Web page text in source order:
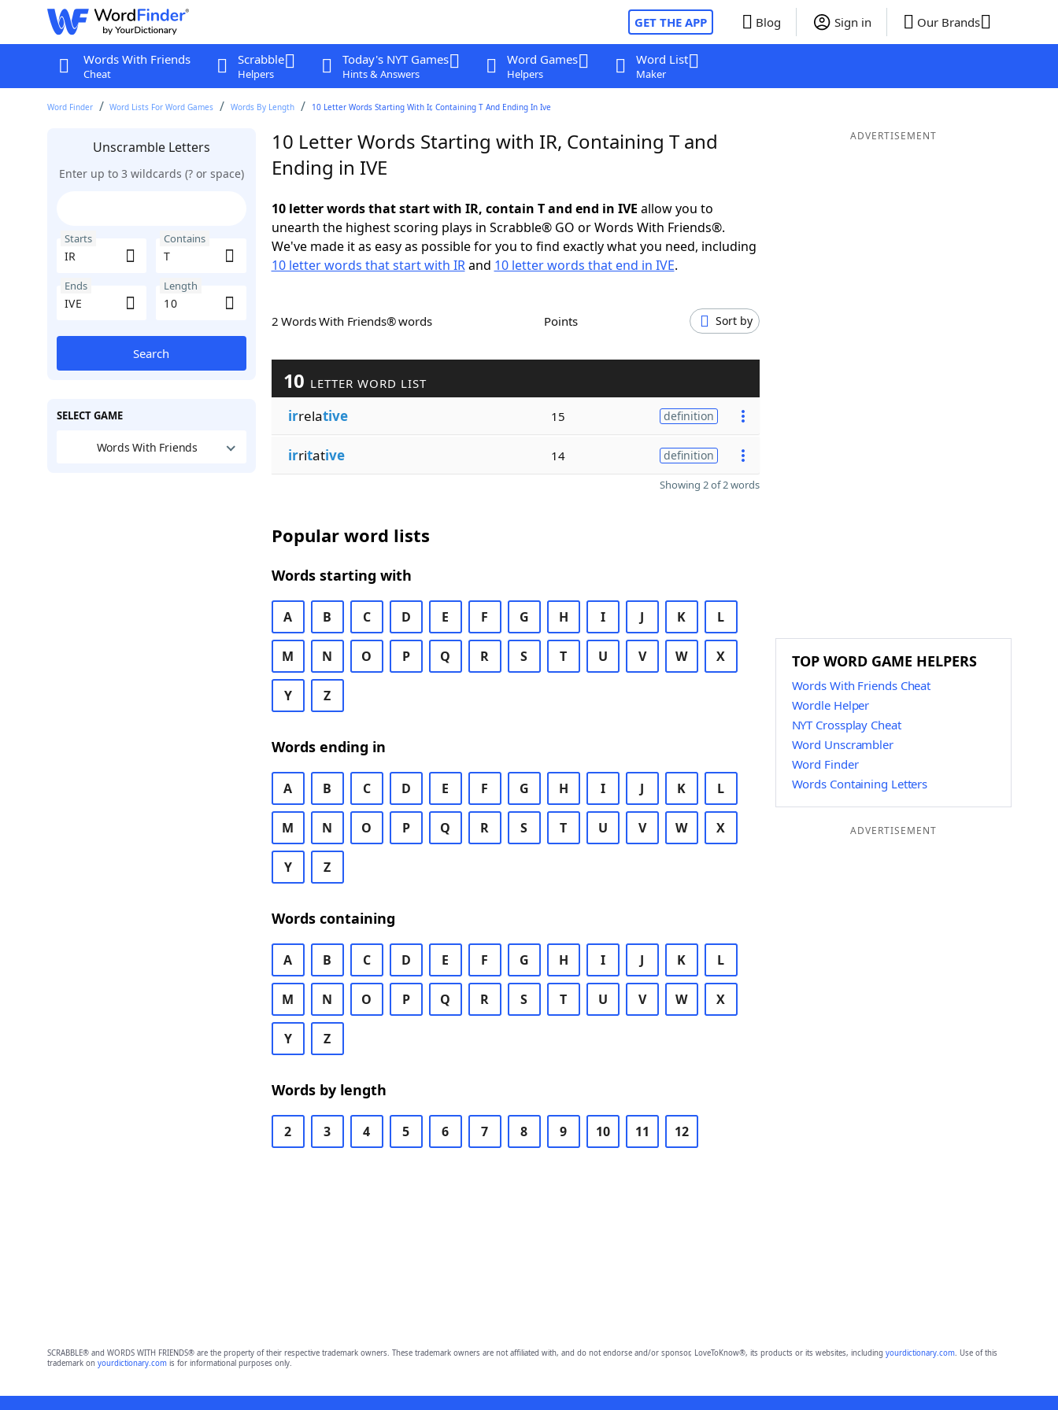
GET THE APP Blog Sign in Our Brands
Words With Friends
Cheat
Scrabble
Helpers
Today's NYT Games
Hints & Answers
Word Games
Helpers
Word List
Maker
Word Finder Word Lists For Word Games Words By Length 10 Letter Words Starting With Ir, Containing T And Ending In Ive
Unscramble Letters
Enter up to 3 wildcards (? or space)
Starts Contains
Ends Length
Search
SELECT GAME
Words With Friends
10 Letter Words Starting with IR, Containing T and
Ending in IVE
10 letter words that start with IR, contain T and end in IVE allow you to
unearth the highest scoring plays in Scrabble® GO or Words With Friends®.
We've made it as easy as possible for you to find exactly what you need, including
10 letter words that start with IRand 10 letter words that end in IVE.
2 Words With Friends® words Points Sort by
10 LETTER WORD LIST
irrelative 15 definition
irritative 14 definition
Showing 2 of 2 words
Popular word lists
Words starting with
A B C D E F G H I J K L
M N O P Q R S T U V W X
Y Z
Words ending in
A B C D E F G H I J K L
M N O P Q R S T U V W X
Y Z
Words containing
A B C D E F G H I J K L
M N O P Q R S T U V W X
Y Z
Words by length
2 3 4 5 6 7 8 9 10 11 12
ADVERTISEMENT
TOP WORD GAME HELPERS
Words With Friends Cheat
Wordle Helper
NYT Crossplay Cheat
Word Unscrambler
Word Finder
Words Containing Letters
ADVERTISEMENT
SCRABBLE® and WORDS WITH FRIENDS® are the property of their respective trademark owners. These trademark owners are not affiliated with, and do not endorse and/or sponsor, LoveToKnow®, its products or its websites, including yourdictionary.com. Use of this
trademark on yourdictionary.comis for informational purposes only.